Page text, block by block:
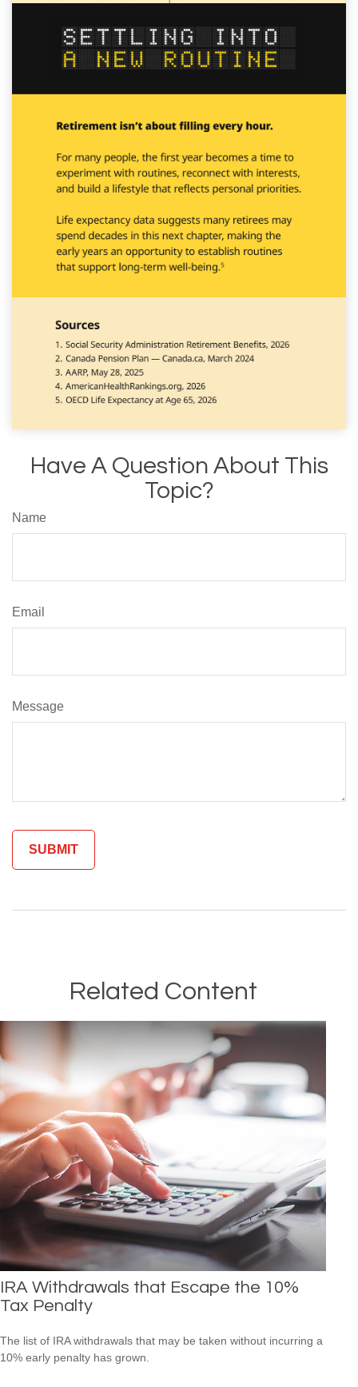
Have A Question About This
Topic?
Name
Email
Message
Related Content
IRA Withdrawals that Escape the 10%
Tax Penalty
The list of IRA withdrawals that may be taken without incurring a
10% early penalty has grown.